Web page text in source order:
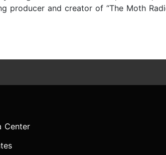
producer and creator of “The Moth
Center